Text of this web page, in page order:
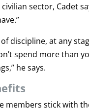
sector, Cadet
discipline, at any
spend more than
he says.
members stick with